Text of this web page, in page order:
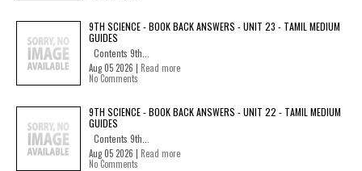
9TH SCIENCE - BOOK BACK ANSWERS - UNIT 23 - TAMIL MEDIUM
GUIDES
Contents 9th...
Aug 05 2026 | Read more
No Comments
9TH SCIENCE - BOOK BACK ANSWERS - UNIT 22 - TAMIL MEDIUM
GUIDES
Contents 9th...
Aug 05 2026 | Read more
No Comments